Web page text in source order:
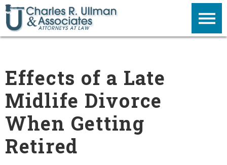
Effects of a Late
Midlife Divorce
When Getting
Retired